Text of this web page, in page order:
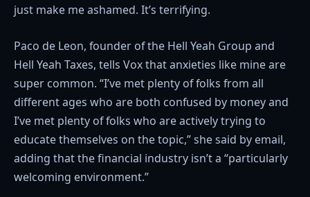
just make me ashamed. It’s terrifying.
Paco de Leon, founder of the Hell Yeah Group and
Hell Yeah Taxes, tells Vox that anxieties like mine are
super common. “I’ve met plenty of folks from all
different ages who are both confused by money and
I’ve met plenty of folks who are actively trying to
educate themselves on the topic,” she said by email,
adding that the financial industry isn’t a “particularly
welcoming environment.”